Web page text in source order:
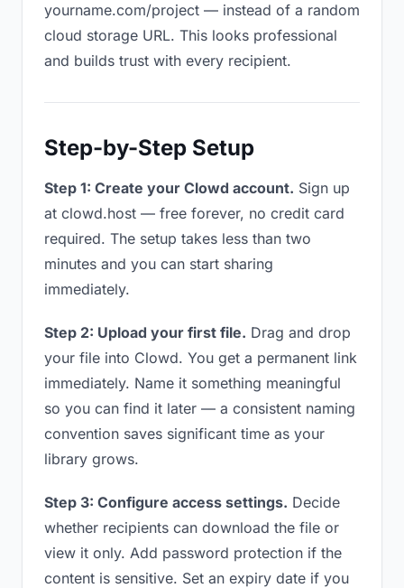
yourname.com/project — instead of a random
cloud storage URL. This looks professional
and builds trust with every recipient.
Step-by-Step Setup
Step 1: Create your Clowd account. Sign up
at clowd.host — free forever, no credit card
required. The setup takes less than two
minutes and you can start sharing
immediately.
Step 2: Upload your first file. Drag and drop
your file into Clowd. You get a permanent link
immediately. Name it something meaningful
so you can find it later — a consistent naming
convention saves significant time as your
library grows.
Step 3: Configure access settings. Decide
whether recipients can download the file or
view it only. Add password protection if the
content is sensitive. Set an expiry date if you